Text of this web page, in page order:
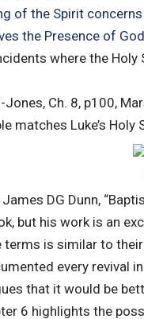
of the Spirit
the Presence of God
where the
Jones, Ch. 8, p100,
matches Luke’s
DG Dunn,
but his work is an
is similar to
every revival
that it would be
6 highlights the